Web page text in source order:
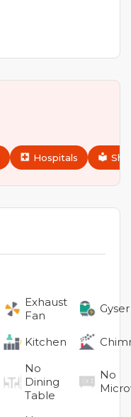
Hospitals
Exhaust
Fan
Gyser
Kitchen
No
Dining
Table
No